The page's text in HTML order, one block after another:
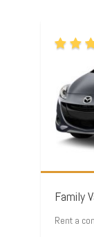
Family
Rent a